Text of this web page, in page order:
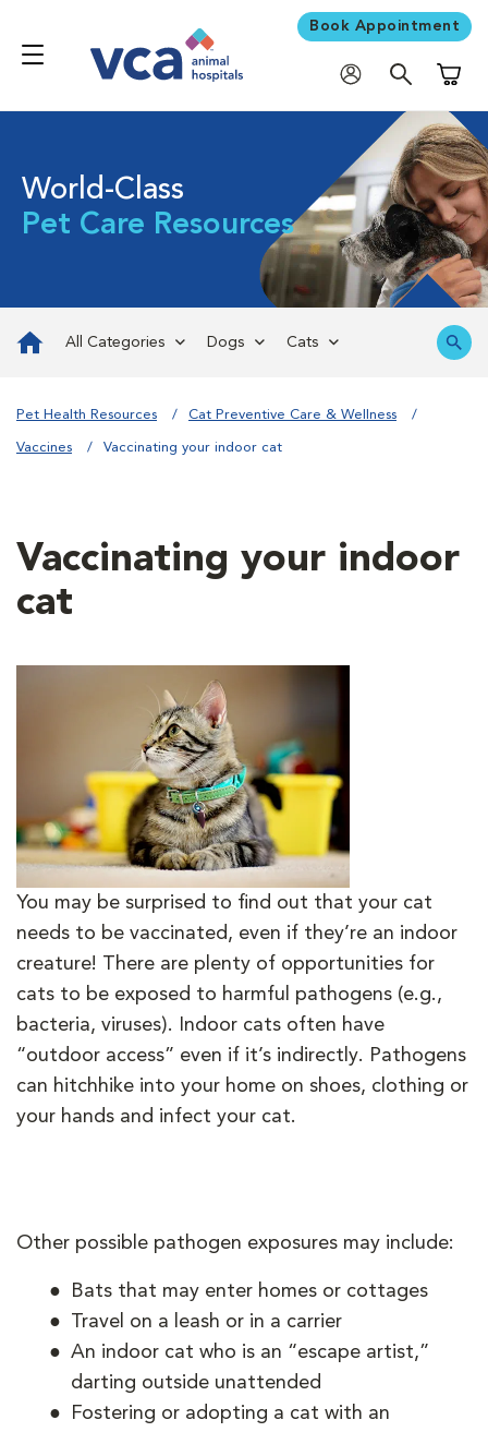
Book Appointment
World-Class
Pet Care Resources
All Categories Dogs Cats
Pet Health Resources Cat Preventive Care & Wellness
Vaccines Vaccinating your indoor cat
Vaccinating your indoor
cat
You may be surprised to find out that your cat
needs to be vaccinated, even if they’re an indoor
creature! There are plenty of opportunities for
cats to be exposed to harmful pathogens (e.g.,
bacteria, viruses). Indoor cats often have
“outdoor access” even if it’s indirectly. Pathogens
can hitchhike into your home on shoes, clothing or
your hands and infect your cat.
Other possible pathogen exposures may include:
Bats that may enter homes or cottages
Travel on a leash or in a carrier
An indoor cat who is an “escape artist,”
darting outside unattended
Fostering or adopting a cat with an